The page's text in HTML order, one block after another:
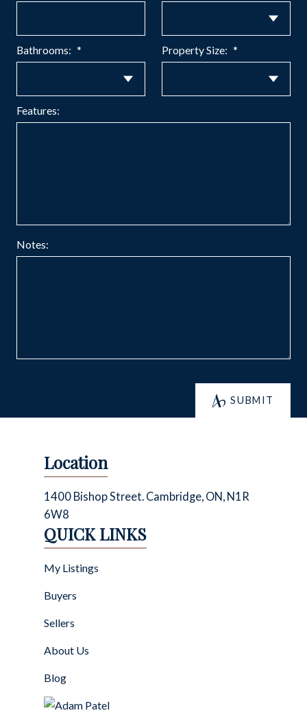
Bathrooms: Property Size:
Features:
Notes:
SUBMIT
Location
1400 Bishop Street. Cambridge, ON, N1R
6W8
QUICK LINKS
My Listings
Buyers
Sellers
About Us
Blog